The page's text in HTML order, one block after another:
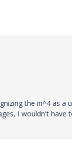
the in^4 as a
I wouldn't have